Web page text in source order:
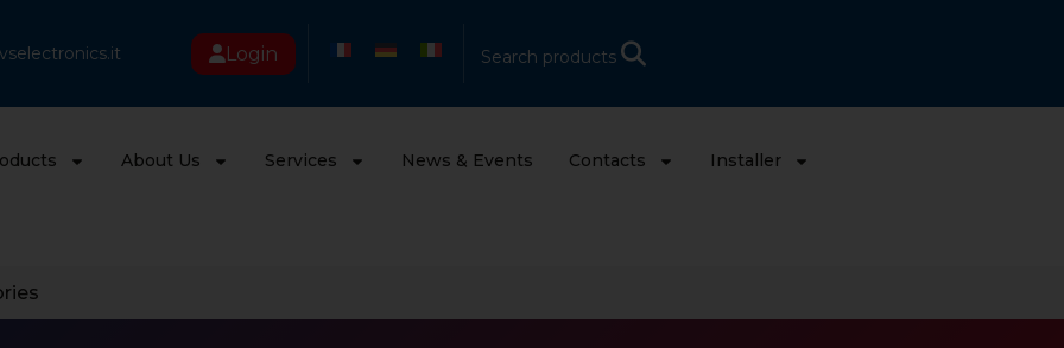
Login Search products
About Us Services News & Events Contacts Installer